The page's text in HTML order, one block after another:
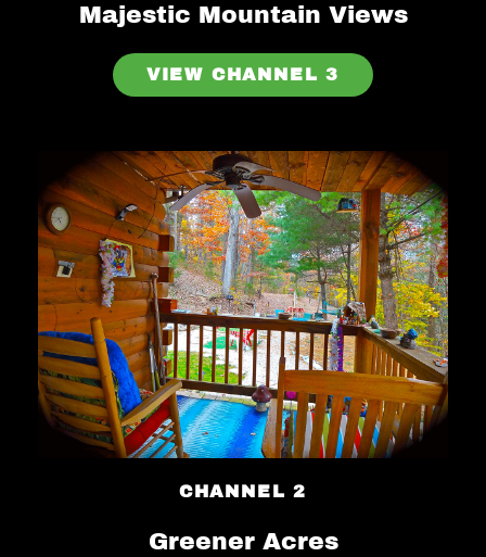
Majestic Mountain Views
VIEW CHANNEL 3
CHANNEL 2
Greener Acres